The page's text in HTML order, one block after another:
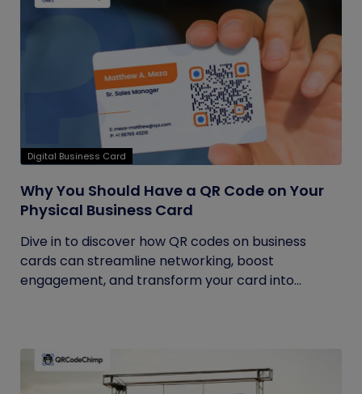
Digital Business Card
Why You Should Have a QR Code on Your
Physical Business Card
Dive in to discover how QR codes on business
cards can streamline networking, boost
engagement, and transform your card into...